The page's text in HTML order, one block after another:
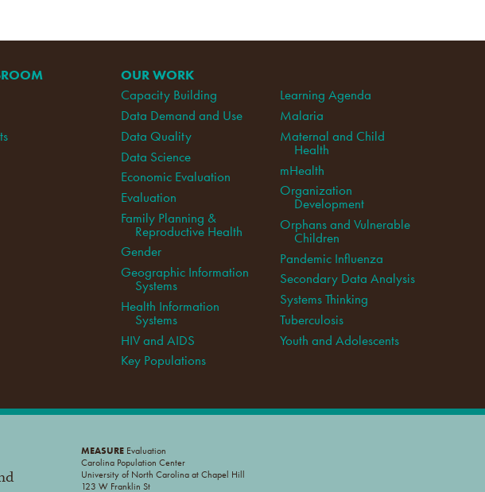
OUR WORK
Capacity Building
Data Demand and Use
Data Quality
Data Science
Economic Evaluation
Evaluation
Family Planning &
Reproductive Health
Gender
Geographic Information
Systems
Health Information
Systems
HIV and AIDS
Key Populations
Learning Agenda
Malaria
Maternal and Child
Health
mHealth
Organization
Development
Orphans and Vulnerable
Children
Pandemic Influenza
Secondary Data Analysis
Systems Thinking
Tuberculosis
Youth and Adolescents
MEASUREEvaluation
Carolina Population Center
University of North Carolina at Chapel Hill
123 W Franklin St